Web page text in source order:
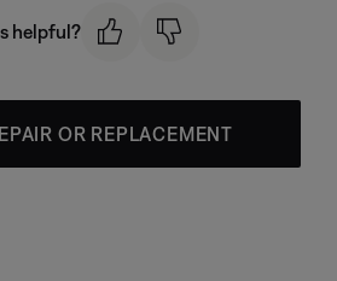
helpful?
OR REPLACEMENT